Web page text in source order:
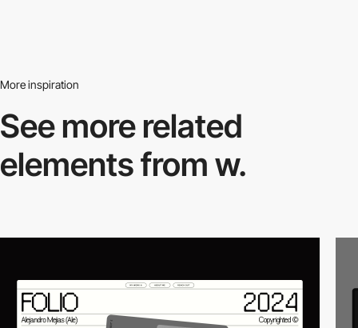
More inspiration
See more related
elements from w.